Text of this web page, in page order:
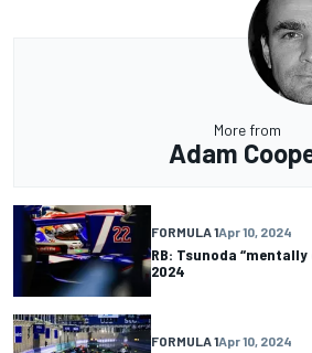
More from
Adam
FORMULA 1Apr 10, 2024
RB: Tsunoda
2024
FORMULA 1Apr 10, 2024